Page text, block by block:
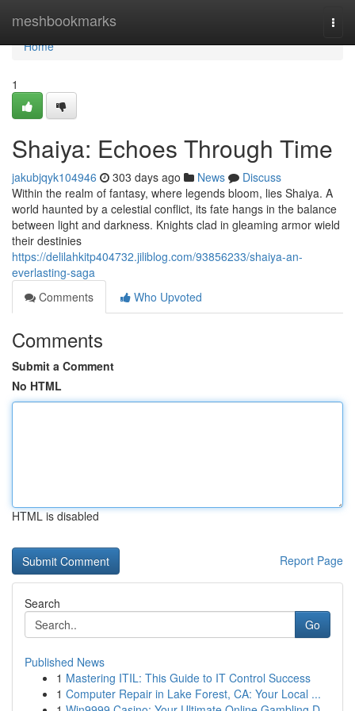
meshbookmarks
Home
Home
1
Shaiya: Echoes Through Time
jakubjqyk104946 303 days ago News
Discuss
Within the realm of fantasy, where legends bloom, lies Shaiya. A
world haunted by a celestial conflict, its fate hangs in the balance
between light and darkness. Knights clad in gleaming armor wield
their destinies
https://delilahkitp404732.jiliblog.com/93856233/shaiya-an-
everlasting-saga
Comments
Who Upvoted
Comments
Submit a Comment
No HTML
HTML is disabled
Report Page
Search
Go
Published News
1 Mastering ITIL: This Guide to IT Control Success
1 Computer Repair in Lake Forest, CA: Your Local ...